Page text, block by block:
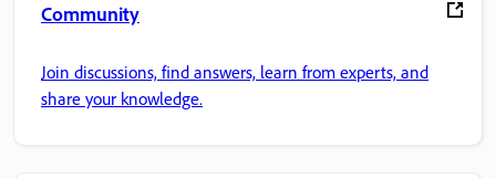
Community
Join discussions, find answers, learn from experts, and
share your knowledge.